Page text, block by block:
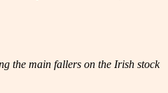
the main fallers on the Irish stock